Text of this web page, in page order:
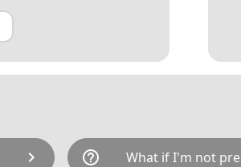
chevron_right help_outline What if I'm not